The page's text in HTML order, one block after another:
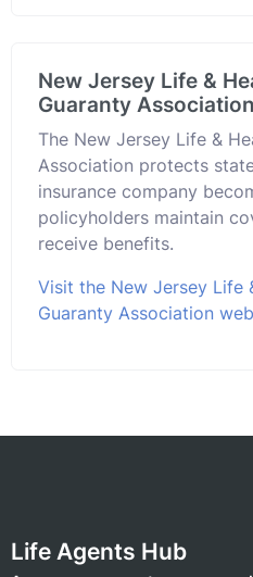
New Jersey Life &
Guaranty Association
The New Jersey Life &
Association protects
insurance company
policyholders maintain
receive benefits.
Visit the New Jersey Life
Guaranty Association
Life Agents Hub